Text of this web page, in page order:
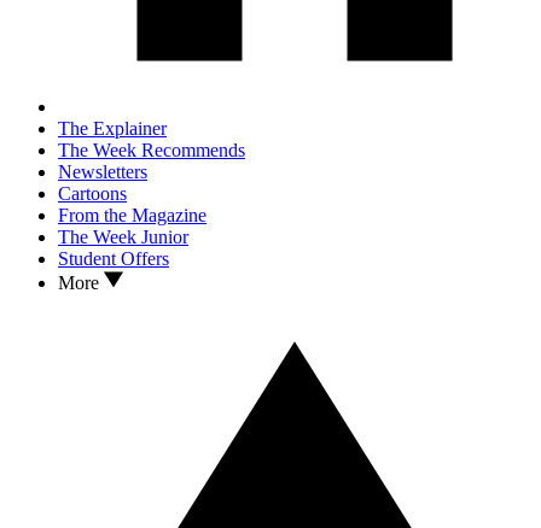
The Explainer
The Week Recommends
Newsletters
Cartoons
From the Magazine
The Week Junior
Student Offers
More